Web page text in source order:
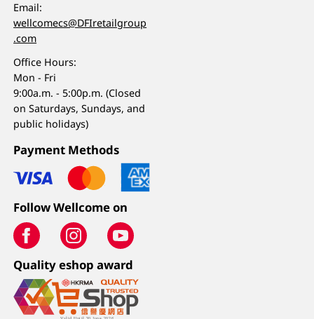
Email:
wellcomecs@DFIretailgroup
.com
Office Hours:
Mon - Fri
9:00a.m. - 5:00p.m. (Closed
on Saturdays, Sundays, and
public holidays)
Payment Methods
Follow Wellcome on
Quality eshop award